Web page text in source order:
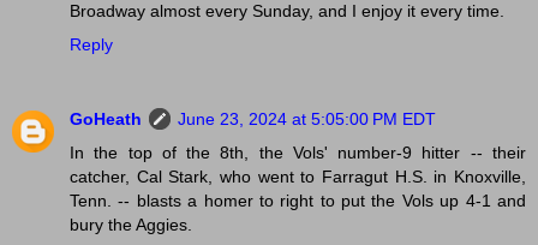
Broadway almost every Sunday, and I enjoy it every time.
Reply
GoHeath
June 23, 2024 at 5:05:00 PM EDT
In the top of the 8th, the Vols' number-9 hitter -- their
catcher, Cal Stark, who went to Farragut H.S. in Knoxville,
Tenn. -- blasts a homer to right to put the Vols up 4-1 and
bury the Aggies.